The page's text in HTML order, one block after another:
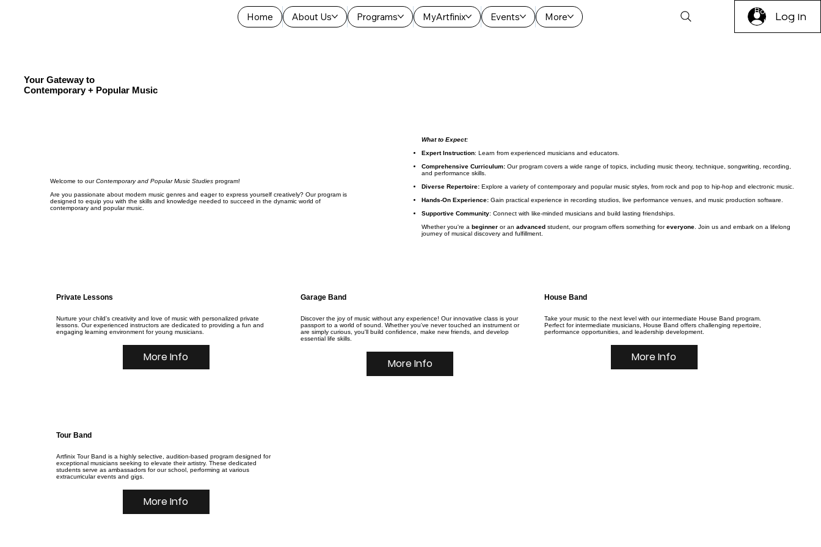
Log In
Book A Trial
Lesson
Home About Us Programs MyArtfinix Events More
Your Gateway to
Contemporary + Popular Music
Welcome to ourContemporary and Popular Music Studies program!
Are you passionate about modern music genres and eager to express yourself creatively? Our program is
designed to equip you with the skills and knowledge needed to succeed in the dynamic world of
contemporary and popular music.
What to Expect:
Expert Instruction: Learn from experienced musicians and educators.
Comprehensive Curriculum:Our program covers a wide range of topics, including music theory, technique, songwriting, recording,
and performance skills.
Diverse Repertoire:Explore a variety of contemporary and popular music styles, from rock and pop to hip-hop and electronic music.
Hands-On Experience:Gain practical experience in recording studios, live performance venues, and music production software.
Supportive Community: Connect with like-minded musicians and build lasting friendships.
Whether you're a beginner or an advanced student, our program offers something foreveryone. Join us and embark on a lifelong
journey of musical discovery and fulfillment.
Private Lessons
Nurture your child's creativity and love of music with personalized private
lessons. Our experienced instructors are dedicated to providing a fun and
engaging learning environment for young musicians.
More Info
Garage Band
Discover the joy of music without any experience! Our innovative class is your
passport to a world of sound. Whether you've never touched an instrument or
are simply curious, you'll build confidence, make new friends, and develop
essential life skills.
More Info
House Band
Take your music to the next level with our intermediate House Band program.
Perfect for intermediate musicians, House Band offers challenging repertoire,
performance opportunities, and leadership development.
More Info
Tour Band
Artfinix Tour Band is a highly selective, audition-based program designed for
exceptional musicians seeking to elevate their artistry. These dedicated
students serve as ambassadors for our school, performing at various
extracurricular events and gigs.
More Info